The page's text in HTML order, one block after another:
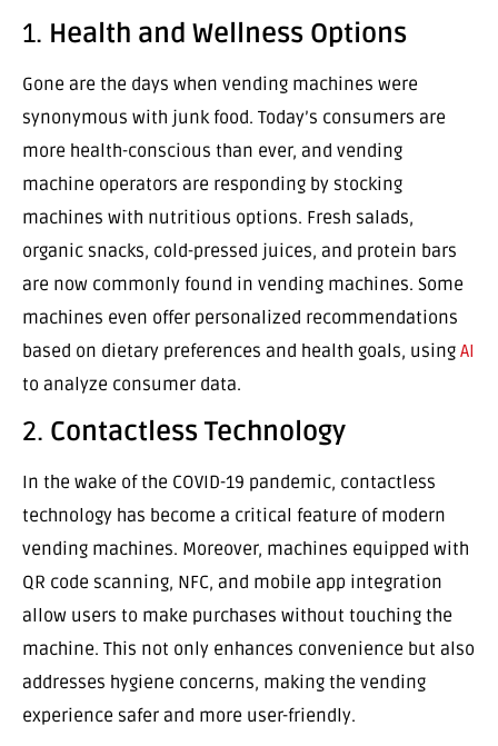
1. Health and Wellness Options
Gone are the days when vending machines were
synonymous with junk food. Today’s consumers are
more health-conscious than ever, and vending
machine operators are responding by stocking
machines with nutritious options. Fresh salads,
organic snacks, cold-pressed juices, and protein bars
are now commonly found in vending machines. Some
machines even offer personalized recommendations
based on dietary preferences and health goals, using AI
to analyze consumer data.
2. Contactless Technology
In the wake of the COVID-19 pandemic, contactless
technology has become a critical feature of modern
vending machines. Moreover, machines equipped with
QR code scanning, NFC, and mobile app integration
allow users to make purchases without touching the
machine. This not only enhances convenience but also
addresses hygiene concerns, making the vending
experience safer and more user-friendly.